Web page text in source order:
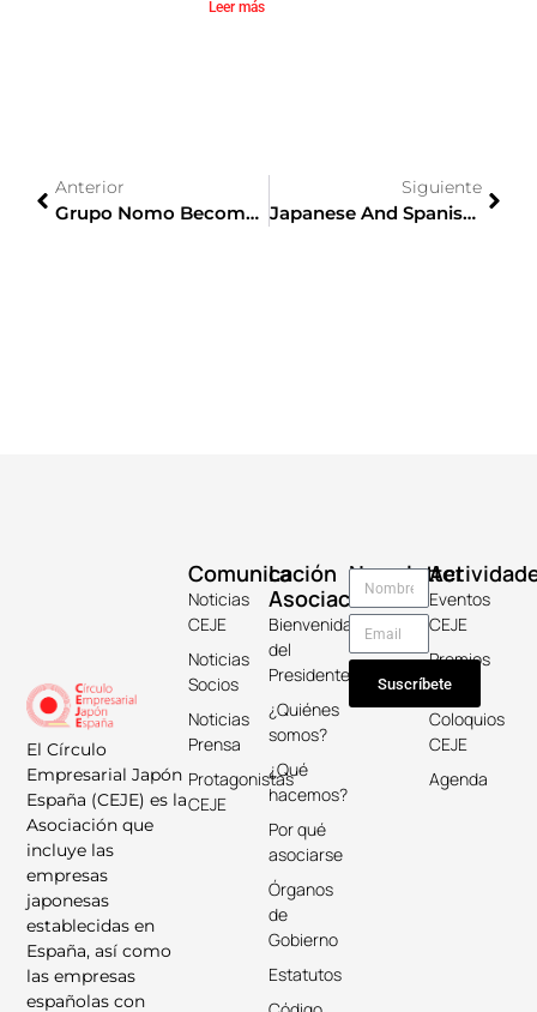
Leer más
Anterior
Grupo Nomo Becomes A Corporate Member Of CEJE
Siguiente
Japanese And Spanish Businesses Optimistically Celebrate The Free Trade Agreement Between The EU And Japan
El Círculo
Empresarial Japón
España (CEJE) es la
Asociación que
incluye las
empresas
japonesas
establecidas en
España, así como
las empresas
españolas con
La
Asociación
Bienvenida
del
Presidente
¿Quiénes
somos?
¿Qué
hacemos?
Por qué
asociarse
Órganos
de
Gobierno
Estatutos
Comunicación
Noticias
CEJE
Noticias
Socios
Noticias
Prensa
Protagonistas
CEJE
Eventos
CEJE
Premios
Keicho
Coloquios
CEJE
Agenda
Newsletter
Suscríbete